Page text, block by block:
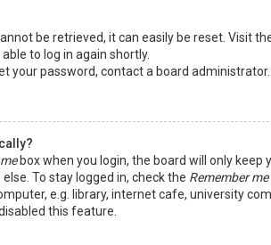
be retrieved, it can easily be reset. Visit
to log in again shortly.
your password, contact a board administrator.
box when you login, the board will only keep
To stay logged in, check the Remember me
e.g. library, internet cafe, university
this feature.